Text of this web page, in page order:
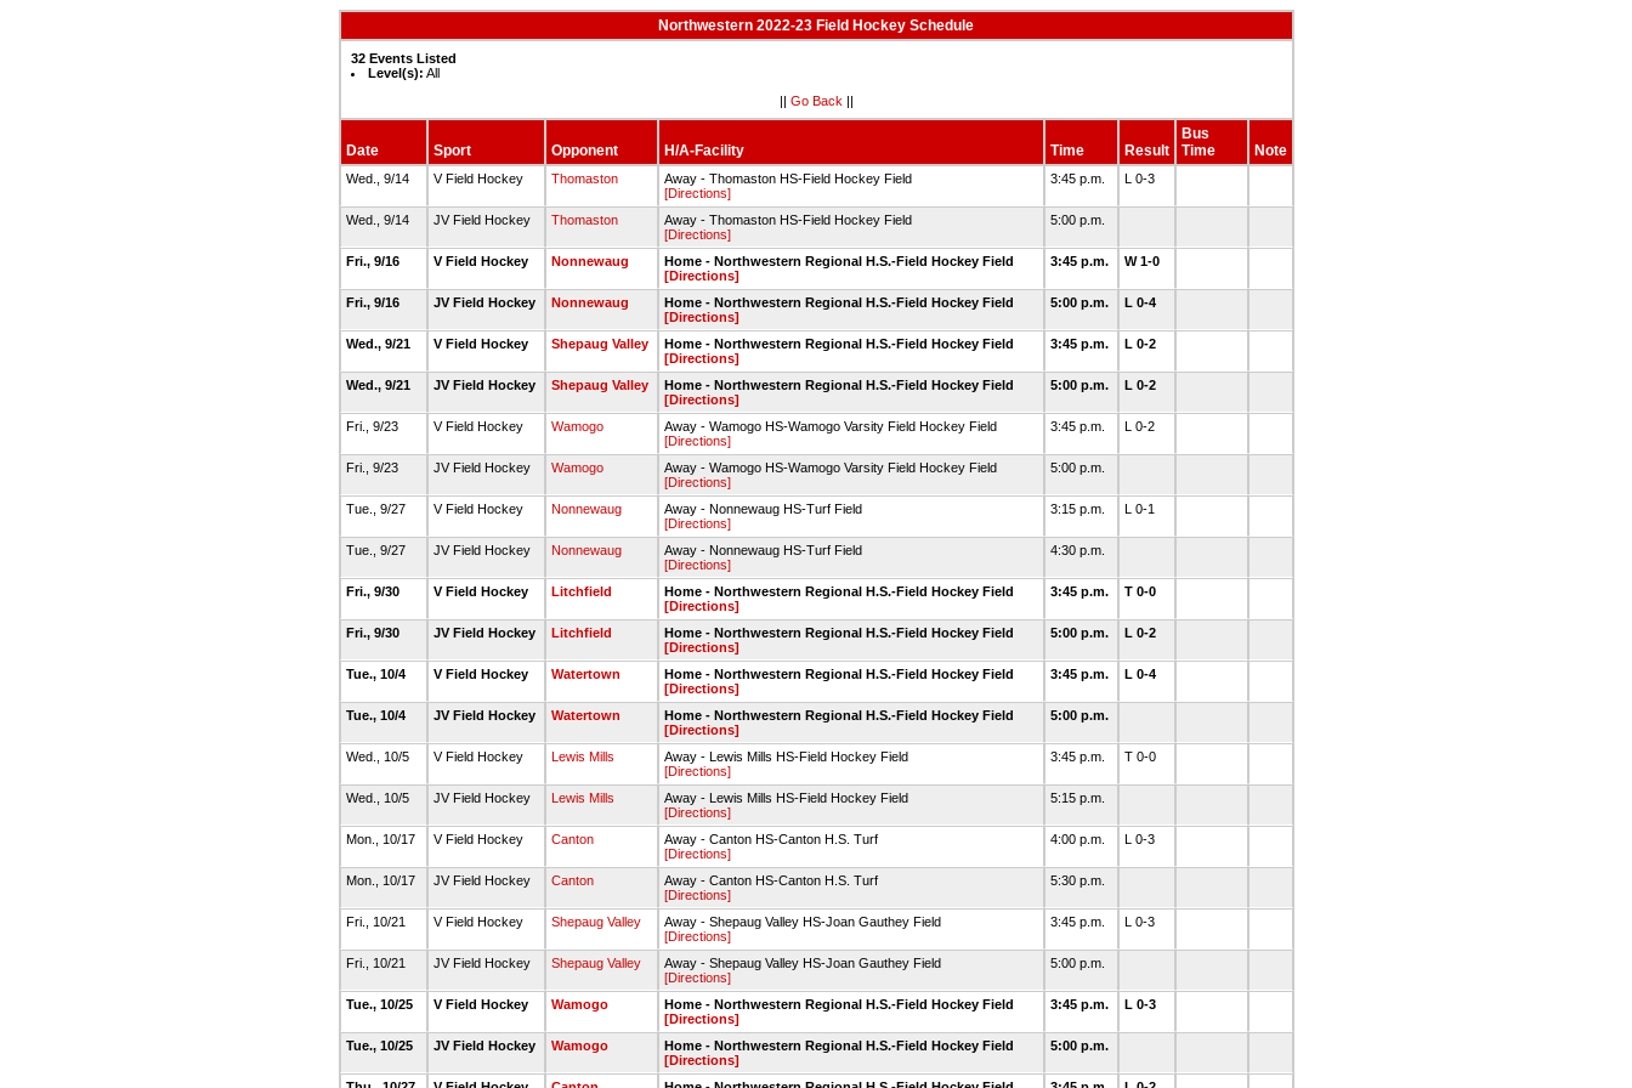
Northwestern 2022-23 Field Hockey Schedule
32 Events Listed
Level(s): All
|| Go Back ||
Date Sport Opponent H/A-Facility Time Result
Bus
Time
Note
Wed., 9/14 V Field Hockey Thomaston
Away - Thomaston HS-Field Hockey Field
[Directions]
3:45 p.m. L 0-3
Wed., 9/14 JV Field Hockey Thomaston
Away - Thomaston HS-Field Hockey Field
[Directions]
5:00 p.m.
Fri., 9/16 V Field Hockey Nonnewaug
Home - Northwestern Regional H.S.-Field Hockey Field
[Directions]
3:45 p.m. W 1-0
Fri., 9/16 JV Field Hockey Nonnewaug
Home - Northwestern Regional H.S.-Field Hockey Field
[Directions]
5:00 p.m. L 0-4
Wed., 9/21 V Field Hockey Shepaug Valley
Home - Northwestern Regional H.S.-Field Hockey Field
[Directions]
3:45 p.m. L 0-2
Wed., 9/21 JV Field Hockey Shepaug Valley
Home - Northwestern Regional H.S.-Field Hockey Field
[Directions]
5:00 p.m. L 0-2
Fri., 9/23 V Field Hockey Wamogo
Away - Wamogo HS-Wamogo Varsity Field Hockey Field
[Directions]
3:45 p.m. L 0-2
Fri., 9/23 JV Field Hockey Wamogo
Away - Wamogo HS-Wamogo Varsity Field Hockey Field
[Directions]
5:00 p.m.
Tue., 9/27 V Field Hockey Nonnewaug
Away - Nonnewaug HS-Turf Field
[Directions]
3:15 p.m. L 0-1
Tue., 9/27 JV Field Hockey Nonnewaug
Away - Nonnewaug HS-Turf Field
[Directions]
4:30 p.m.
Fri., 9/30 V Field Hockey Litchfield
Home - Northwestern Regional H.S.-Field Hockey Field
[Directions]
3:45 p.m. T 0-0
Fri., 9/30 JV Field Hockey Litchfield
Home - Northwestern Regional H.S.-Field Hockey Field
[Directions]
5:00 p.m. L 0-2
Tue., 10/4 V Field Hockey Watertown
Home - Northwestern Regional H.S.-Field Hockey Field
[Directions]
3:45 p.m. L 0-4
Tue., 10/4 JV Field Hockey Watertown
Home - Northwestern Regional H.S.-Field Hockey Field
[Directions]
5:00 p.m.
Wed., 10/5 V Field Hockey Lewis Mills
Away - Lewis Mills HS-Field Hockey Field
[Directions]
3:45 p.m. T 0-0
Wed., 10/5 JV Field Hockey Lewis Mills
Away - Lewis Mills HS-Field Hockey Field
[Directions]
5:15 p.m.
Mon., 10/17 V Field Hockey Canton
Away - Canton HS-Canton H.S. Turf
[Directions]
4:00 p.m. L 0-3
Mon., 10/17 JV Field Hockey Canton
Away - Canton HS-Canton H.S. Turf
[Directions]
5:30 p.m.
Fri., 10/21 V Field Hockey Shepaug Valley
Away - Shepaug Valley HS-Joan Gauthey Field
[Directions]
3:45 p.m. L 0-3
Fri., 10/21 JV Field Hockey Shepaug Valley
Away - Shepaug Valley HS-Joan Gauthey Field
[Directions]
5:00 p.m.
Tue., 10/25 V Field Hockey Wamogo
Home - Northwestern Regional H.S.-Field Hockey Field
[Directions]
3:45 p.m. L 0-3
Tue., 10/25 JV Field Hockey Wamogo
Home - Northwestern Regional H.S.-Field Hockey Field
[Directions]
5:00 p.m.